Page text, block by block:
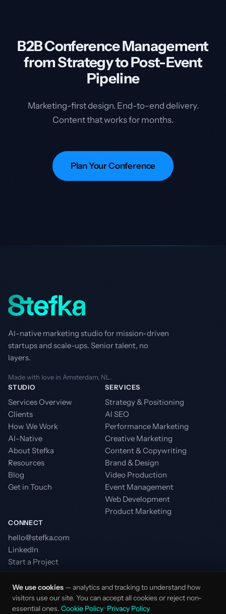
B2B Conference Management
from Strategy to Post-Event
Pipeline
Marketing-first design. End-to-end delivery.
Content that works for months.
Plan Your Conference
AI-native marketing studio for mission-driven
startups and scale-ups. Senior talent, no
layers.
Made with love in Amsterdam, NL.
STUDIO
Services Overview
Clients
How We Work
AI-Native
About Stefka
Resources
Blog
Get in Touch
SERVICES
Strategy & Positioning
AI SEO
Performance Marketing
Creative Marketing
Content & Copywriting
Brand & Design
Video Production
Event Management
Web Development
Product Marketing
CONNECT
hello@stefka.com
LinkedIn
Start a Project
We use cookies — analytics and tracking to understand how
visitors use our site. You can accept all cookies or reject non-
essential ones. Cookie Policy·Privacy Policy